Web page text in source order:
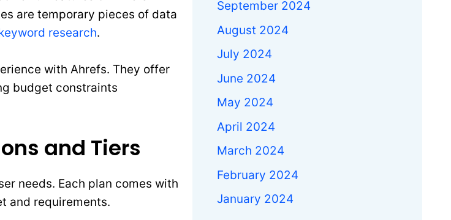
are temporary pieces of data
research.
with Ahrefs. They offer
budget constraints
and Tiers
needs. Each plan comes with
and requirements.
September 2024
August 2024
July 2024
June 2024
May 2024
April 2024
March 2024
February 2024
January 2024